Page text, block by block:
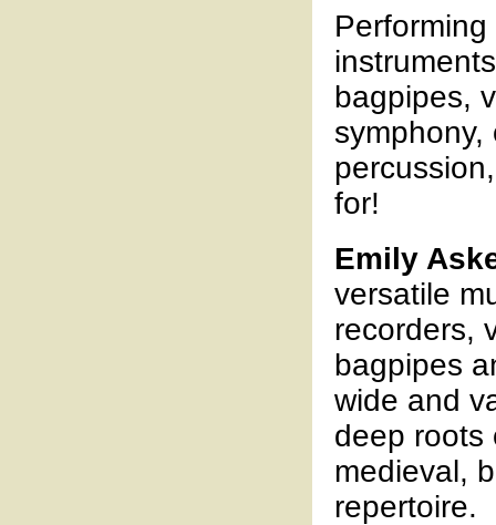
bagpipes,
for!
Emily
versatile
recorders,
bagpipes
wide and
deep roots
medieval,
repertoire.